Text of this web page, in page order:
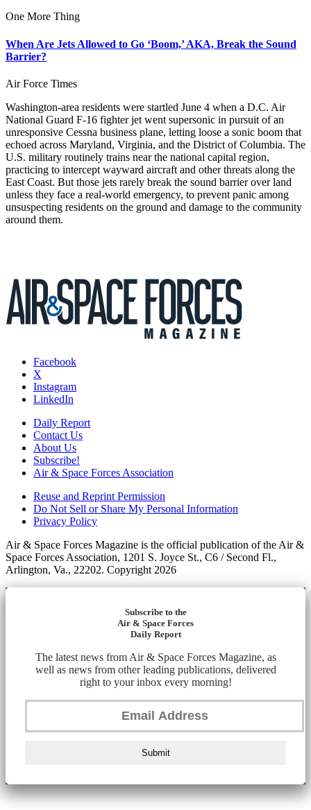
One More Thing
When Are Jets Allowed to Go ‘Boom,’ AKA, Break the Sound
Barrier?
Air Force Times
Washington-area residents were startled June 4 when a D.C. Air
National Guard F-16 fighter jet went supersonic in pursuit of an
unresponsive Cessna business plane, letting loose a sonic boom that
echoed across Maryland, Virginia, and the District of Columbia. The
U.S. military routinely trains near the national capital region,
practicing to intercept wayward aircraft and other threats along the
East Coast. But those jets rarely break the sound barrier over land
unless they face a real-world emergency, to prevent panic among
unsuspecting residents on the ground and damage to the community
around them.
Facebook
X
Instagram
LinkedIn
Daily Report
Contact Us
About Us
Subscribe!
Air & Space Forces Association
Reuse and Reprint Permission
Do Not Sell or Share My Personal Information
Privacy Policy
Air & Space Forces Magazine is the official publication of the Air &
Space Forces Association, 1201 S. Joyce St., C6 / Second Fl.,
Arlington, Va., 22202. Copyright 2026
Subscribe to the
Air & Space Forces
Daily Report
The latest news from Air & Space Forces Magazine, as
well as news from other leading publications, delivered
right to your inbox every morning!
Submit